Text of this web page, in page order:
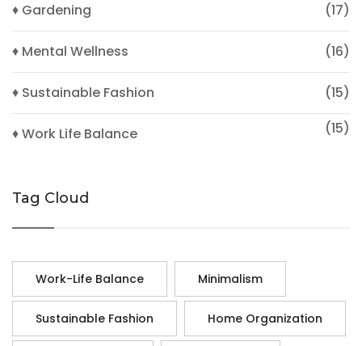
♦ Gardening (17)
♦ Mental Wellness (16)
♦ Sustainable Fashion (15)
♦ Work Life Balance (15)
Tag Cloud
Work-Life Balance Minimalism
Sustainable Fashion Home Organization